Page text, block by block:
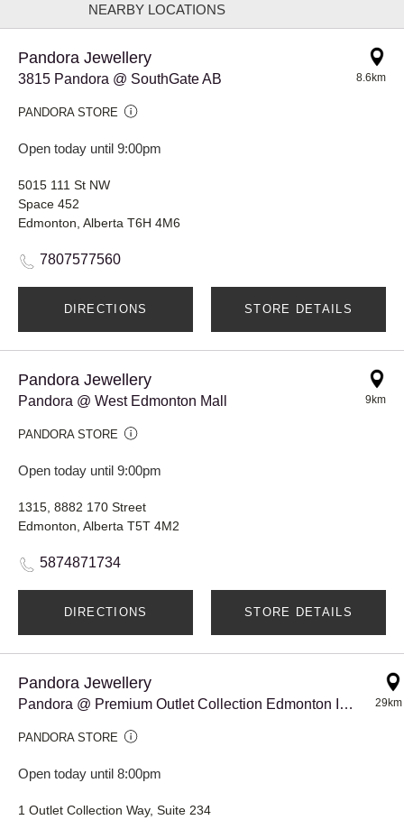
NEARBY LOCATIONS
Pandora Jewellery
3815 Pandora @ SouthGate AB
PANDORA STORE
Open today until 9:00pm
8.6km
5015 111 St NW
Space 452
Edmonton, Alberta T6H 4M6
7807577560
DIRECTIONS STORE DETAILS
Pandora Jewellery
Pandora @ West Edmonton Mall
PANDORA STORE
Open today until 9:00pm
9km
1315, 8882 170 Street
Edmonton, Alberta T5T 4M2
5874871734
DIRECTIONS STORE DETAILS
Pandora Jewellery
Pandora @ Premium Outlet Collection Edmonton Int'l Airport
PANDORA STORE
Open today until 8:00pm
29km
1 Outlet Collection Way, Suite 234